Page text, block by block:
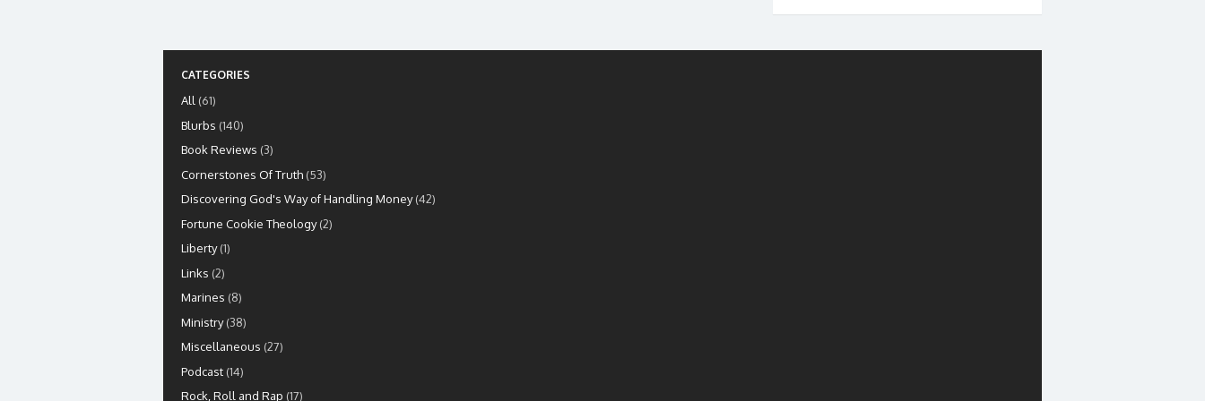
CATEGORIES
All (61)
Blurbs (140)
Book Reviews (3)
Cornerstones Of Truth (53)
Discovering God's Way of Handling Money(42)
Fortune Cookie Theology(2)
Liberty(1)
Links (2)
Marines (8)
Ministry(38)
Miscellaneous (27)
Podcast (14)
Rock, Roll and Rap (17)